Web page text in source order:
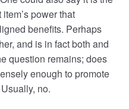
power that
benefits. Perhaps
and is in fact both and
question remains; does
enough to promote
no.